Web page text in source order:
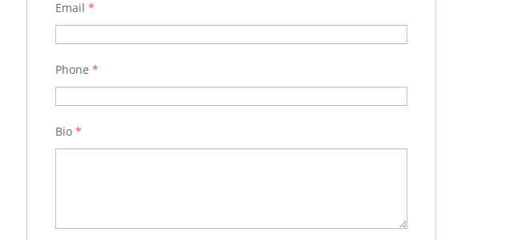
Email *
Phone *
Bio *